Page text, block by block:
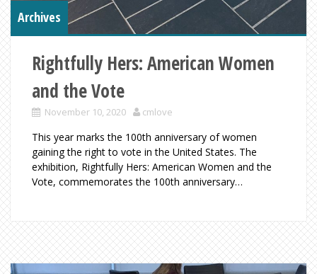
Archives
Rightfully Hers: American Women
and the Vote
November 10, 2020 cmlove
This year marks the 100th anniversary of women
gaining the right to vote in the United States. The
exhibition, Rightfully Hers: American Women and the
Vote, commemorates the 100th anniversary…